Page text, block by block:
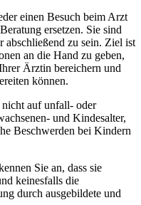
einen Besuch beim Arzt
ersetzen. Sie sind
abschließend zu sein. Ziel ist
an die Hand zu geben,
Ärztin bereichern und
können.
nicht auf unfall- oder
und Kindesalter,
Beschwerden bei Kindern
Sie an, dass sie
keinesfalls die
durch ausgebildete und